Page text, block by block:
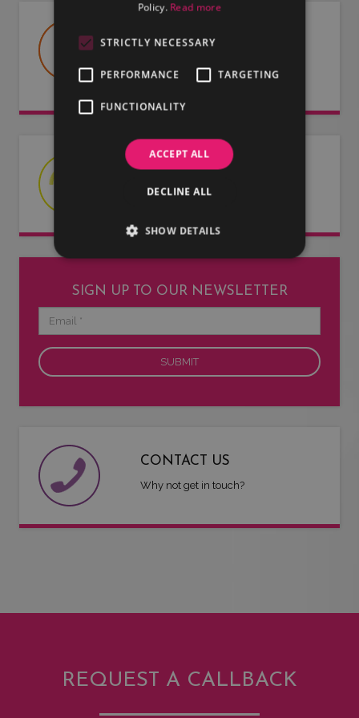
artists and our entertainers.
LATEST NEWS
Read our latest news articles.
SIGN UP TO OUR NEWSLETTER
CONTACT US
Why not get in touch?
REQUEST A CALLBACK
Policy. Read more
STRICTLY NECESSARY
PERFORMANCE TARGETING
FUNCTIONALITY
ACCEPT ALL
DECLINE ALL
SHOW DETAILS